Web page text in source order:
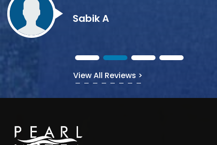
View All Reviews >